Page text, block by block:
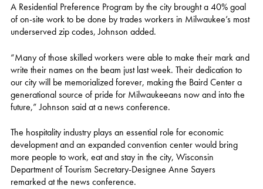
A Residential Preference Program by the city brought a 40% goal
of on-site work to be done by trades workers in Milwaukee’s most
underserved zip codes, Johnson added.
“Many of those skilled workers were able to make their mark and
write their names on the beam just last week. Their dedication to
our city will be memorialized forever, making the Baird Center a
generational source of pride for Milwaukeeans now and into the
future,” Johnson said at a news conference.
The hospitality industry plays an essential role for economic
development and an expanded convention center would bring
more people to work, eat and stay in the city, Wisconsin
Department of Tourism Secretary-Designee Anne Sayers
remarked at the news conference.